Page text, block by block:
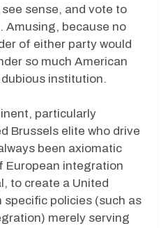
sense, and vote to
Amusing, because no
of either party would
so much American
institution.
particularly
Brussels elite who drive
been axiomatic
European integration
to create a United
specific policies (such as
merely serving